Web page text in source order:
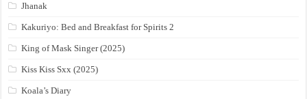
Jhanak
Kakuriyo: Bed and Breakfast for Spirits 2
King of Mask Singer (2025)
Kiss Kiss Sxx (2025)
Koala’s Diary